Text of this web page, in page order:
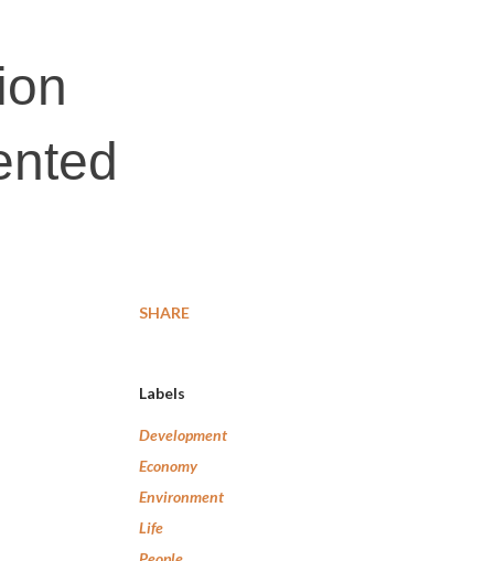
SHARE
Labels
Development
Economy
Environment
Life